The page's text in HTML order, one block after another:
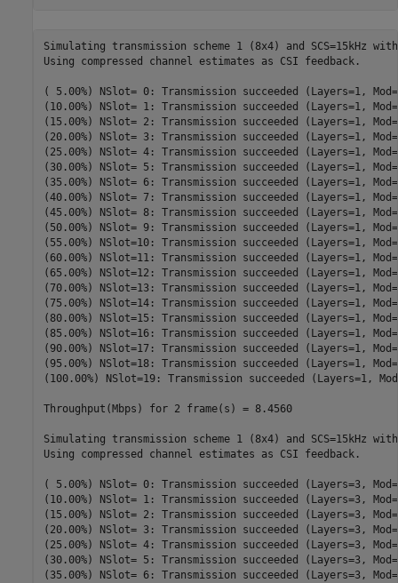
Simulating transmission scheme 1 (8x4) and SCS=15kHz
Using compressed channel estimates as CSI feedback.
( 5.00%) NSlot= 0: Transmission succeeded (Layers=1,
(10.00%) NSlot= 1: Transmission succeeded (Layers=1,
(15.00%) NSlot= 2: Transmission succeeded (Layers=1,
(20.00%) NSlot= 3: Transmission succeeded (Layers=1,
(25.00%) NSlot= 4: Transmission succeeded (Layers=1,
(30.00%) NSlot= 5: Transmission succeeded (Layers=1,
(35.00%) NSlot= 6: Transmission succeeded (Layers=1,
(40.00%) NSlot= 7: Transmission succeeded (Layers=1,
(45.00%) NSlot= 8: Transmission succeeded (Layers=1,
(50.00%) NSlot= 9: Transmission succeeded (Layers=1,
(55.00%) NSlot=10: Transmission succeeded (Layers=1,
(60.00%) NSlot=11: Transmission succeeded (Layers=1,
(65.00%) NSlot=12: Transmission succeeded (Layers=1,
(70.00%) NSlot=13: Transmission succeeded (Layers=1,
(75.00%) NSlot=14: Transmission succeeded (Layers=1,
(80.00%) NSlot=15: Transmission succeeded (Layers=1,
(85.00%) NSlot=16: Transmission succeeded (Layers=1,
(90.00%) NSlot=17: Transmission succeeded (Layers=1,
(95.00%) NSlot=18: Transmission succeeded (Layers=1,
(100.00%) NSlot=19: Transmission succeeded (Layers=1,
Throughput(Mbps) for 2 frame(s) = 8.4560
Simulating transmission scheme 1 (8x4) and SCS=15kHz
Using compressed channel estimates as CSI feedback.
( 5.00%) NSlot= 0: Transmission succeeded (Layers=3,
(10.00%) NSlot= 1: Transmission succeeded (Layers=3,
(15.00%) NSlot= 2: Transmission succeeded (Layers=3,
(20.00%) NSlot= 3: Transmission succeeded (Layers=3,
(25.00%) NSlot= 4: Transmission succeeded (Layers=3,
(30.00%) NSlot= 5: Transmission succeeded (Layers=3,
(35.00%) NSlot= 6: Transmission succeeded (Layers=3,